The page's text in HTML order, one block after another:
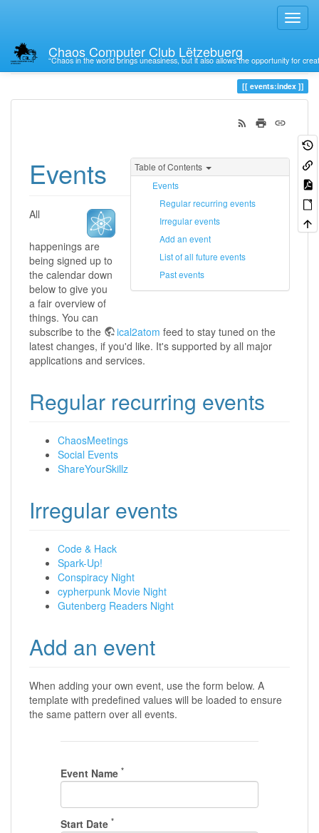
Chaos Computer Club Lëtzebuerg
“Chaos in the world brings uneasiness, but it also allows the opportunity for
Trace index
events:index
Table of Contents
Events
Regular recurring events
Irregular events
Add an event
List of all future events
Past events
Events
All
happenings are
being signed up to
the calendar down
below to give you
a fair overview of
things. You can
subscribe to the
ical2atom feed to stay tuned on the
latest changes, if you'd like. It's supported by all major
applications and services.
Regular recurring events
ChaosMeetings
Social Events
ShareYourSkillz
Irregular events
Code & Hack
Spark-Up!
Conspiracy Night
cypherpunk Movie Night
Gutenberg Readers Night
Add an event
When adding your own event, use the form below. A
template with predefined values will be loaded to ensure
the same pattern over all events.
Event Name *
Start Date *